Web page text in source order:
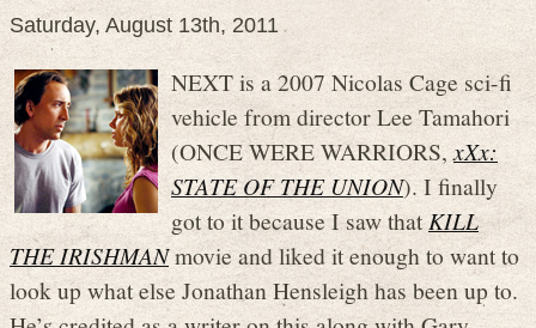
Saturday, August 13th, 2011
NEXT is a 2007 Nicolas Cage sci-fi
vehicle from director Lee Tamahori
(ONCE WERE WARRIORS,xXx:
STATE OF THE UNION). I finally
got to it because I saw thatKILL
THE IRISHMANmovie and liked it enough to want to
look up what else Jonathan Hensleigh has been up to.